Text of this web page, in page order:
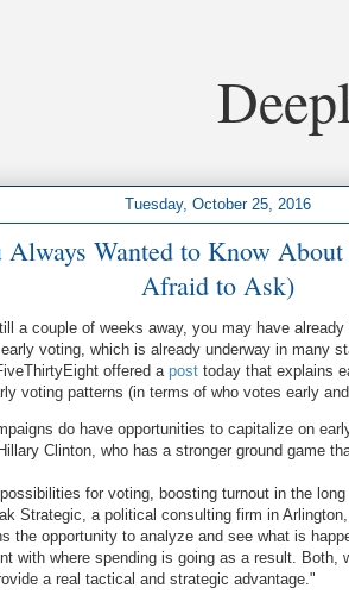
Tuesday, October 25, 2016
Always Wanted to Know
Afraid to Ask)
a couple of weeks away, you may have
voting, which is already underway in many
offered apost today that explains
voting patterns (in terms of who votes early
do have opportunities to capitalize on
Clinton, who has a stronger ground game
for voting, boosting turnout in the
Strategic, a political consulting firm in
the opportunity to analyze and see what is
with where spending is going as a result. Both,
a real tactical and strategic advantage."